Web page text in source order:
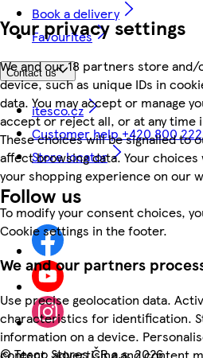
Your privacy settings
We and our 18 partners store
device, such as unique IDs in
data. You may accept or manage
accept or reject all, or at any time
These choices will be signalled to
affect browsing data. Your
your shopping experience on our
To modify your consent choices,
Cookie settings in the footer.
We and our partners
Use precise geolocation data.
characteristics for identification.
information on a device.
Book a delivery
Favourites
Contact us
itesco.cz
Customer help +420 800
Store locator
Follow us
©Tesco Stores ČR a.s. 2026